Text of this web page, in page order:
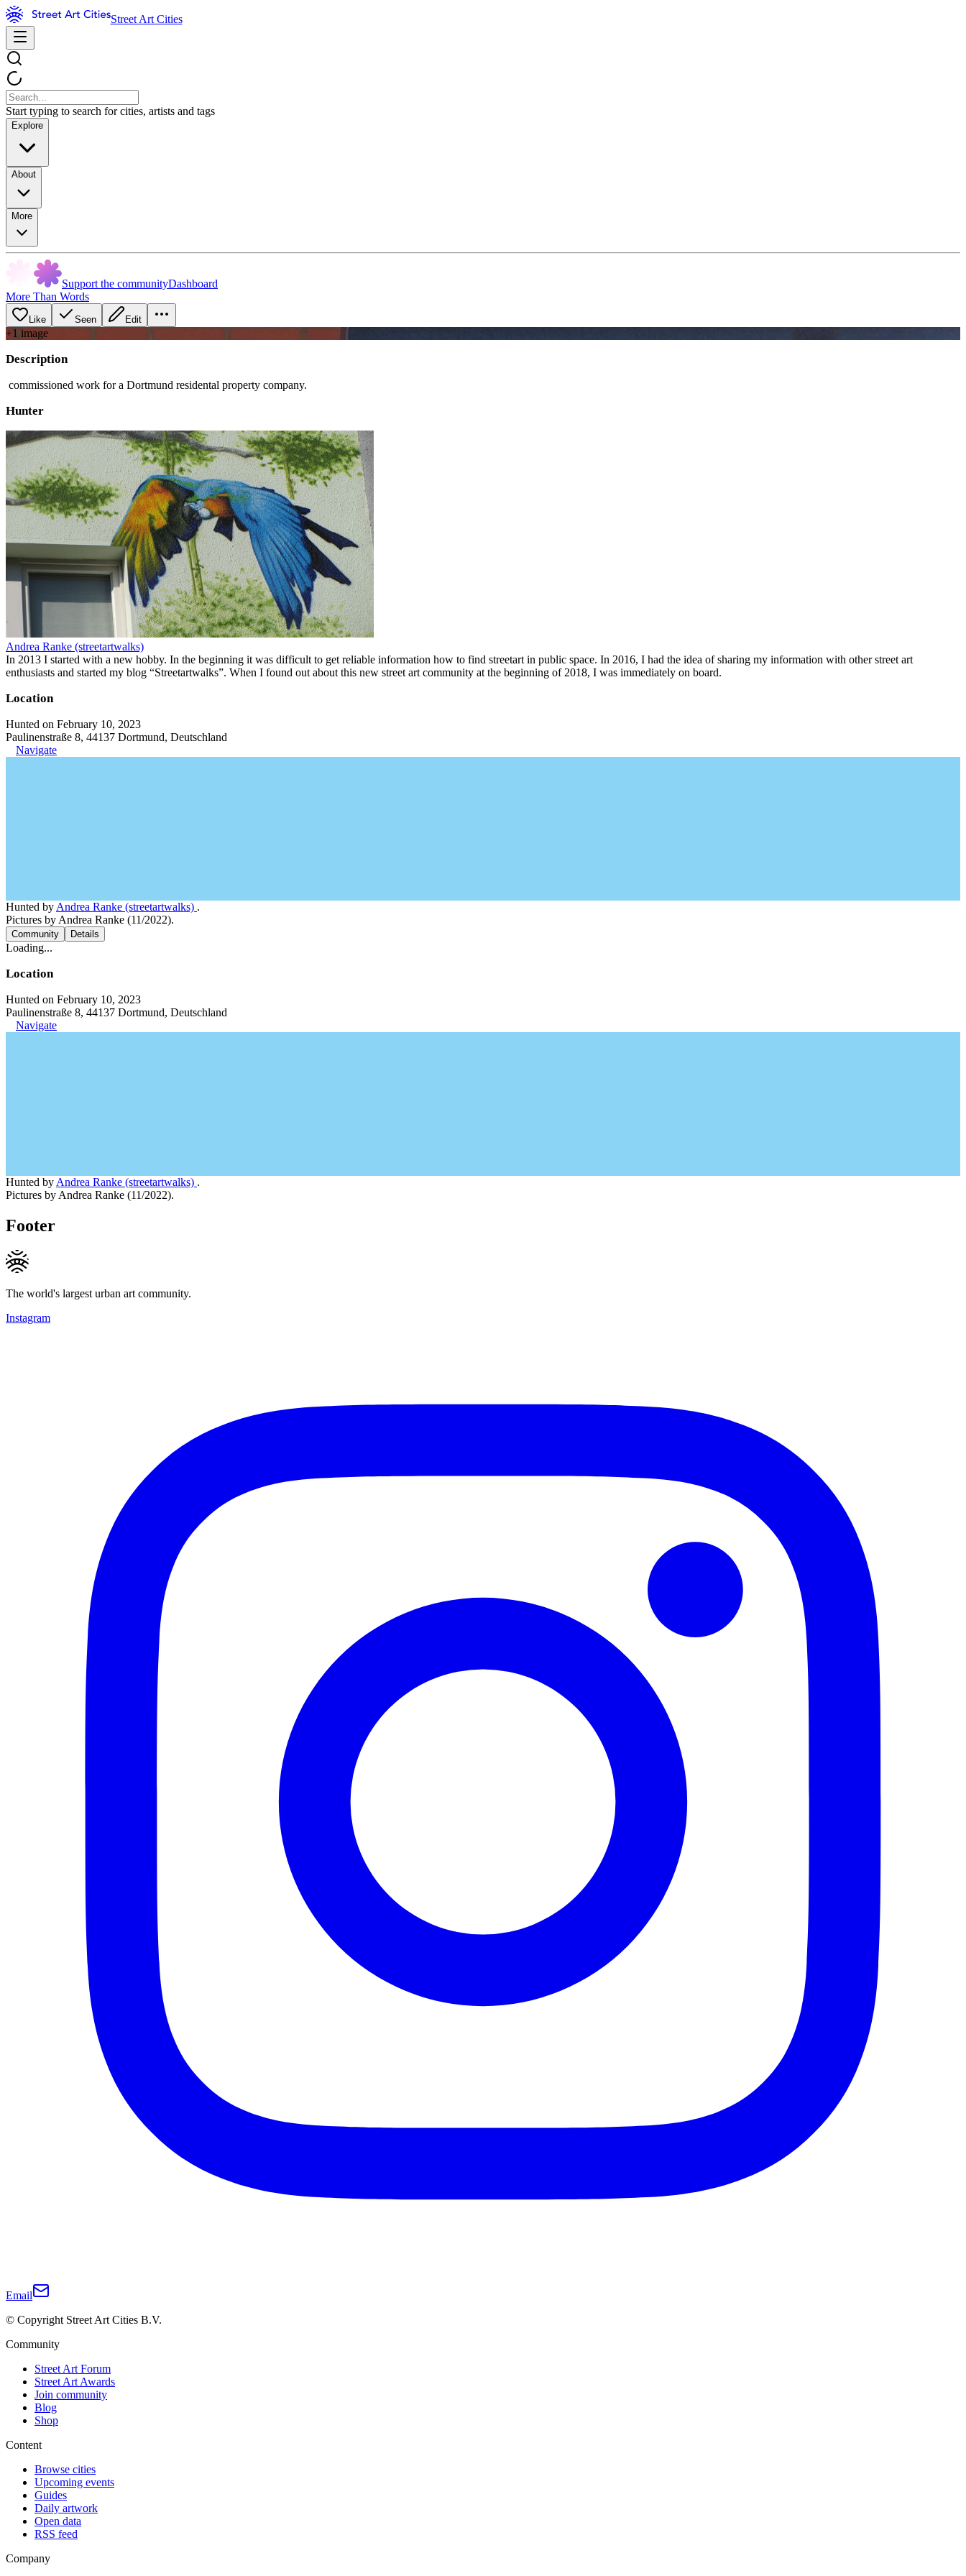
Street Art Cities
Start typing to search for cities, artists and tags
Explore
About
More
Support the communityDashboard
More Than Words
Like Seen Edit
+1 image
Description
commissioned work for a Dortmund residental property company.
Hunter
Andrea Ranke (streetartwalks)
In 2013 I started with a new hobby. In the beginning it was difficult to get reliable information how to find streetart in public space. In 2016, I had the idea of sharing my information with other street art
enthusiasts and started my blog “Streetartwalks”. When I found out about this new street art community at the beginning of 2018, I was immediately on board.
Location
Hunted on February 10, 2023
Paulinenstraße 8, 44137 Dortmund, Deutschland
Navigate
Hunted by Andrea Ranke (streetartwalks) .
Pictures by Andrea Ranke (11/2022).
Community Details
Loading...
Location
Hunted on February 10, 2023
Paulinenstraße 8, 44137 Dortmund, Deutschland
Navigate
Hunted by Andrea Ranke (streetartwalks) .
Pictures by Andrea Ranke (11/2022).
Footer
The world's largest urban art community.
Instagram
Email
© Copyright Street Art Cities B.V.
Community
Street Art Forum
Street Art Awards
Join community
Blog
Shop
Content
Browse cities
Upcoming events
Guides
Daily artwork
Open data
RSS feed
Company